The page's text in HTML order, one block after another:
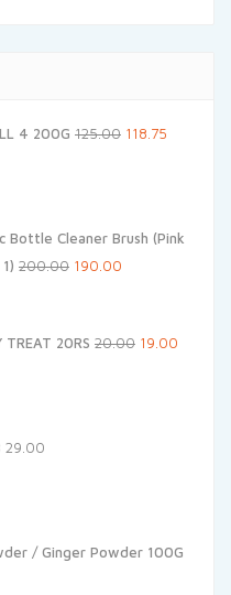
4 200G 125.00 Original
118.75
Bottle Cleaner Brush (Pink
200.00 Original
₹200.00.
190.00
₹190.00.
TREAT 20RS 20.00 Original
19.00
29.00
/ Ginger Powder 100G